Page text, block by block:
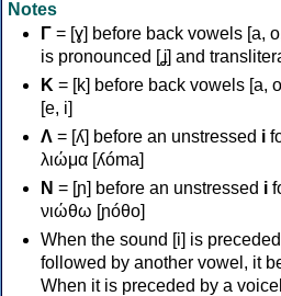
Notes
Γ = [ɣ] before back vowels [a,
is pronounced [ʝ] and
Κ = [k] before back vowels [a,
[e, i]
Λ = [ʎ] before an unstressed i
λιώμα [ʎóma]
Ν = [ɲ] before an unstressed i
νιώθω [ɲóθo]
When the sound [i] is
followed by another vowel, it
When it is preceded by a